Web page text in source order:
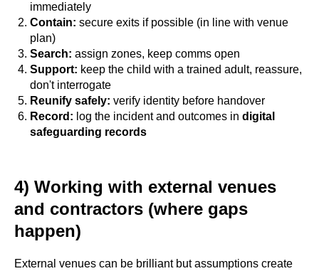
immediately
Contain: secure exits if possible (in line with venue
plan)
Search: assign zones, keep comms open
Support: keep the child with a trained adult, reassure,
don't interrogate
Reunify safely: verify identity before handover
Record: log the incident and outcomes in digital
safeguarding records
4) Working with external venues
and contractors (where gaps
happen)
External venues can be brilliant but assumptions create